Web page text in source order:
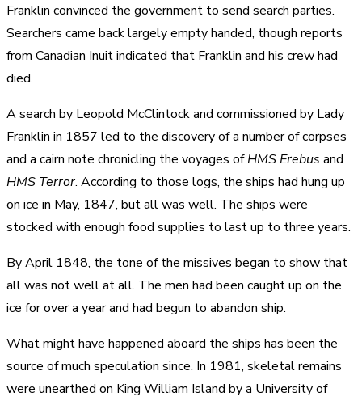
Franklin convinced the government to send search parties.
Searchers came back largely empty handed, though reports
from Canadian Inuit indicated that Franklin and his crew had
died.
A search by Leopold McClintock and commissioned by Lady
Franklin in 1857 led to the discovery of a number of corpses
and a cairn note chronicling the voyages ofHMS Erebus and
HMS Terror. According to those logs, the ships had hung up
on ice in May, 1847, but all was well. The ships were
stocked with enough food supplies to last up to three years.
By April 1848, the tone of the missives began to show that
all was not well at all. The men had been caught up on the
ice for over a year and had begun to abandon ship.
What might have happened aboard the ships has been the
source of much speculation since. In 1981, skeletal remains
were unearthed on King William Island by a University of